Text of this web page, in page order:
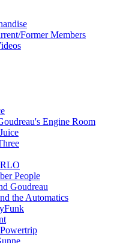
Former Members
Engine Room
People
Goudreau
the Automatics
Powertrip